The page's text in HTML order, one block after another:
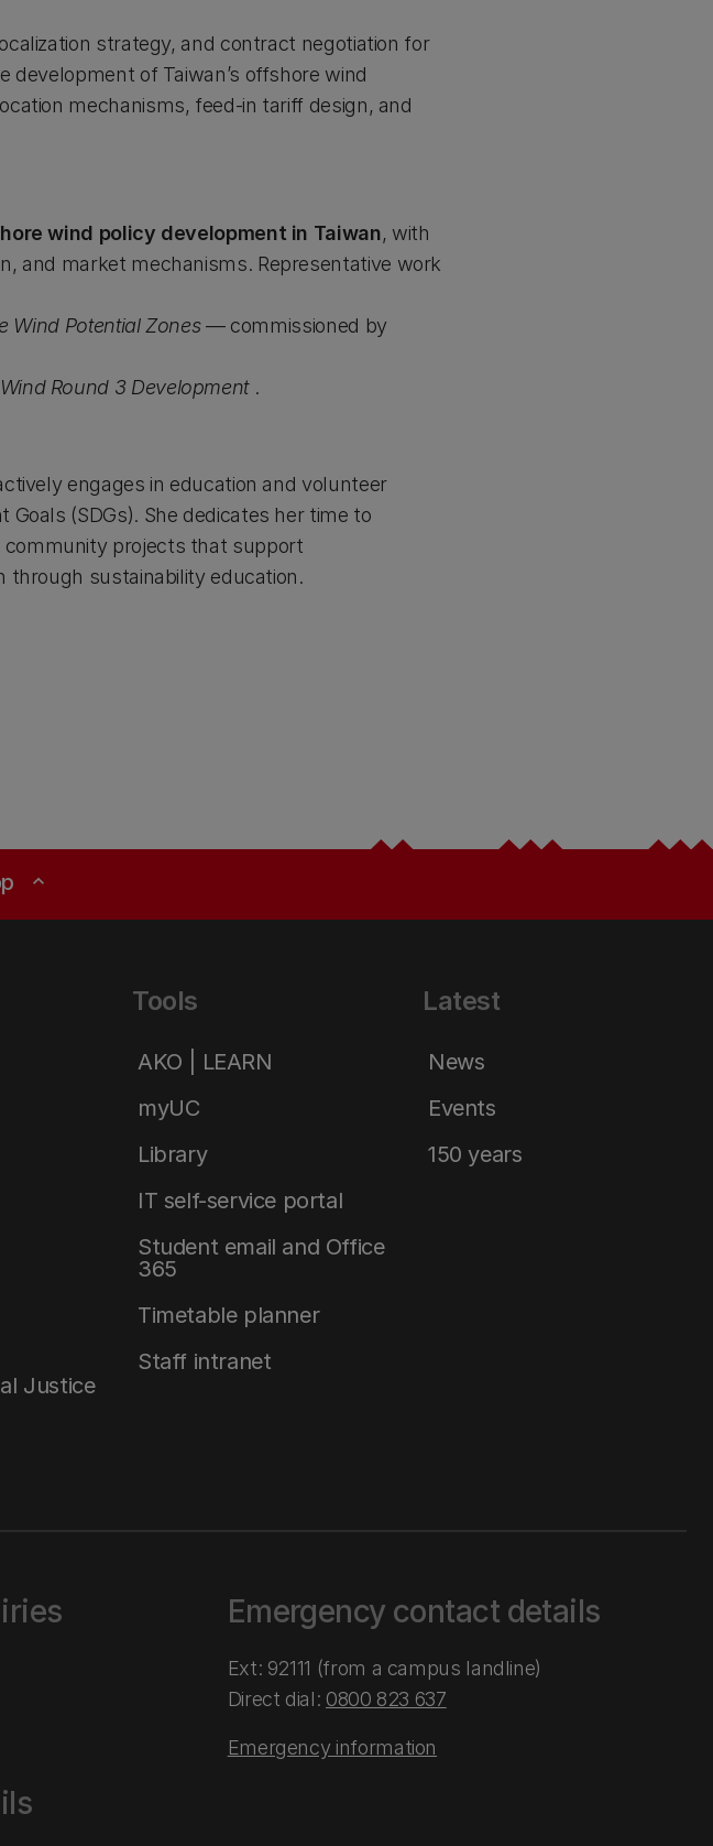
strategy, and contract negotiation for
of Taiwan’s offshore wind
mechanisms, feed-in tariff design, and
wind policy development in Taiwan, with
and market mechanisms. Representative work
Wind Potential Zones— commissioned by
Round 3 Development.
engages in education and volunteer
(SDGs). She dedicates her time to
projects that support
through sustainability education.
expand_less
Justice
Tools
AKO | LEARN
myUC
Library
IT self-service portal
Student email and Office
365
Timetable planner
Staff intranet
Latest
News
Events
150 years
Emergency contact details
Ext: 92111 (from a campus landline)
Direct dial: 0800 823 637
Emergency information